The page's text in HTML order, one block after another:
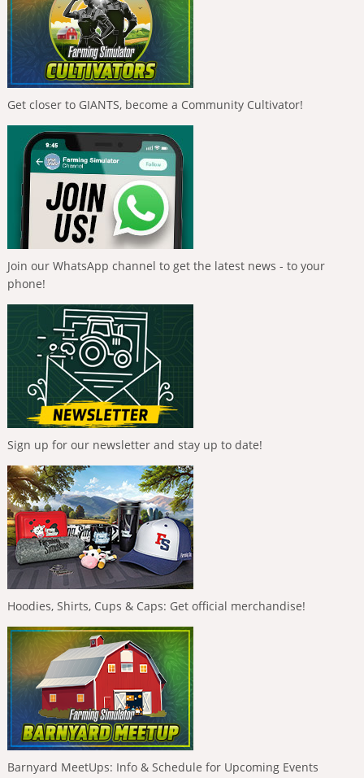
Get closer to GIANTS, become a Community Cultivator!
Join our WhatsApp channel to get the latest news - to your
phone!
Sign up for our newsletter and stay up to date!
Hoodies, Shirts, Cups & Caps: Get official merchandise!
Barnyard MeetUps: Info & Schedule for Upcoming Events